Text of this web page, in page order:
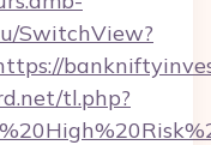
SwitchView?
tl.php?